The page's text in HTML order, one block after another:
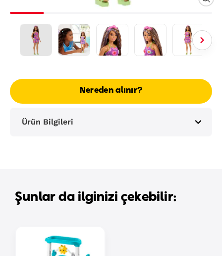
Nereden alınır?
Ürün Bilgileri
Şunlar da ilginizi çekebilir: